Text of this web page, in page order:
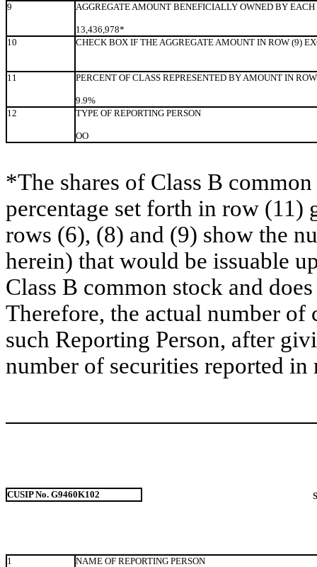
9
AGGREGATE AMOUNT BENEFICIALLY OWNED BY EACH
13,436,978*
10
CHECK BOX IF THE AGGREGATE AMOUNT IN ROW (9)
11 PERCENT OF CLASS REPRESENTED BY AMOUNT IN
9.9%
12
TYPE OF REPORTING PERSON
OO
*The shares of Class B
percentage set forth in row (11)
rows (6), (8) and (9) show the
herein) that would be issuable
Class B common stock and
Therefore, the actual number
such Reporting Person, after
number of securities reported
CUSIP No. G9460K102
1 NAME OF REPORTING PERSON